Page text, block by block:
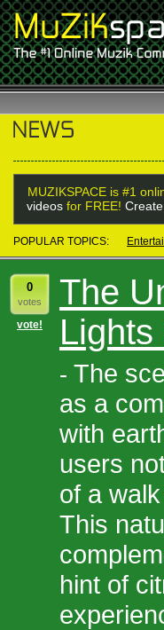
MUZIKSPACE is #1
videos for FREE!
POPULAR TOPICS:
0
votes
vote!
The
Lights
- The
as a
with
users
of a
This
hint of